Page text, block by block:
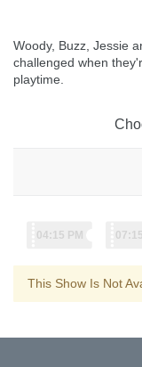
Woody, Buzz, Jessie
challenged when
playtime.
04:15 PM
This Show Is Not